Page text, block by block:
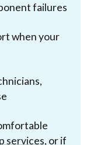
failures
when your
services, or if